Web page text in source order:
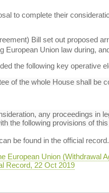
to complete their
Bill set out proposed
European Union law during,
the following key operative
of the whole House shall be
any proceedings in
the following provisions of
be found in the official record.
European Union (Withdrawal
Record, 22 Oct 2019